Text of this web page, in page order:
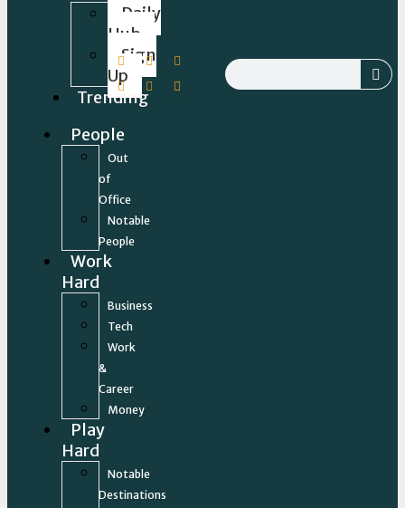
Daily
Hub
Sign
Up
Trending
People
Out
of
Office
Notable
People
Work
Hard
Business
Tech
Work
&
Career
Money
Play
Hard
Notable
Destinations